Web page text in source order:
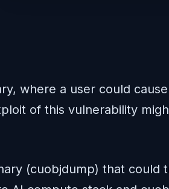
where a user could
of this vulnerability
(cuobjdump) that could